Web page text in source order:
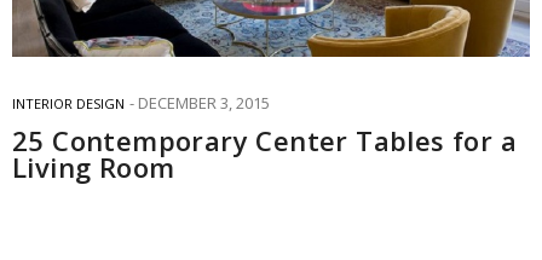
INTERIOR DESIGN DECEMBER 3, 2015
25 Contemporary Center Tables for a
Living Room